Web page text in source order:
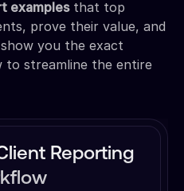
examplesthat top
prove their value, and
you the exact
to streamline the entire
Reporting